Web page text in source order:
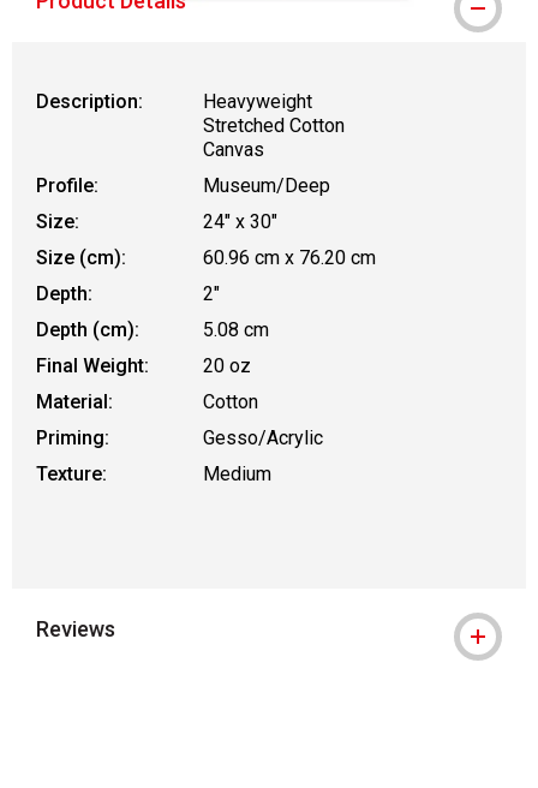
Description:
Heavyweight
Stretched Cotton
Canvas
Profile:
Museum/Deep
Size:
24" x 30"
Size (cm):
60.96 cm x 76.20 cm
Depth:
2"
Depth (cm):
5.08 cm
Final Weight:
20 oz
Material:
Cotton
Priming:
Gesso/Acrylic
Texture:
Medium
Reviews